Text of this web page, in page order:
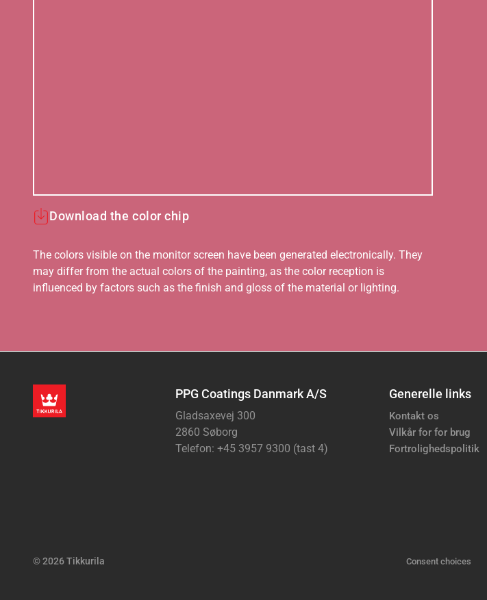
Download the color chip
The colors visible on the monitor screen have been generated electronically. They
may differ from the actual colors of the painting, as the color reception is
influenced by factors such as the finish and gloss of the material or lighting.
PPG Coatings Danmark A/S
Gladsaxevej 300
2860 Søborg
Telefon: +45 3957 9300 (tast 4)
Generelle links
Kontakt os
Vilkår for for brug
Fortrolighedspolitik
© 2026 Tikkurila Consent choices